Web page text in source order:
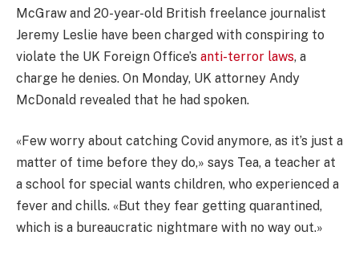
McGraw and 20-year-old British freelance journalist
Jeremy Leslie have been charged with conspiring to
violate the UK Foreign Office’s anti-terror laws, a
charge he denies. On Monday, UK attorney Andy
McDonald revealed that he had spoken.
«Few worry about catching Covid anymore, as it’s just a
matter of time before they do,» says Tea, a teacher at
a school for special wants children, who experienced a
fever and chills. «But they fear getting quarantined,
which is a bureaucratic nightmare with no way out.»